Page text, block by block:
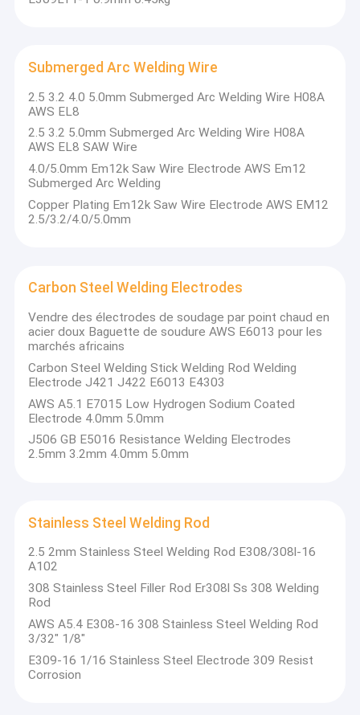
Submerged Arc Welding Wire
2.5 3.2 4.0 5.0mm Submerged Arc Welding Wire H08A
AWS EL8
2.5 3.2 5.0mm Submerged Arc Welding Wire H08A
AWS EL8 SAW Wire
4.0/5.0mm Em12k Saw Wire Electrode AWS Em12
Submerged Arc Welding
Copper Plating Em12k Saw Wire Electrode AWS EM12
2.5/3.2/4.0/5.0mm
Carbon Steel Welding Electrodes
Vendre des électrodes de soudage par point chaud en
acier doux Baguette de soudure AWS E6013 pour les
marchés africains
Carbon Steel Welding Stick Welding Rod Welding
Electrode J421 J422 E6013 E4303
AWS A5.1 E7015 Low Hydrogen Sodium Coated
Electrode 4.0mm 5.0mm
J506 GB E5016 Resistance Welding Electrodes
2.5mm 3.2mm 4.0mm 5.0mm
Stainless Steel Welding Rod
2.5 2mm Stainless Steel Welding Rod E308/308l-16
A102
308 Stainless Steel Filler Rod Er308l Ss 308 Welding
Rod
AWS A5.4 E308-16 308 Stainless Steel Welding Rod
3/32" 1/8"
E309-16 1/16 Stainless Steel Electrode 309 Resist
Corrosion